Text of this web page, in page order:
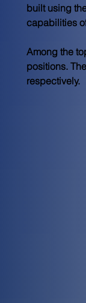
built using
capabilities
Among the
positions.
respectively.